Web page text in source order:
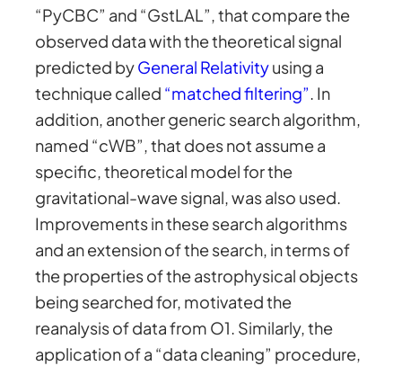
“PyCBC” and “GstLAL”, that compare the
observed data with the theoretical signal
predicted byGeneral Relativityusing a
technique called “matched filtering”. In
addition, another generic search algorithm,
named “cWB”, that does not assume a
specific, theoretical model for the
gravitational-wave signal, was also used.
Improvements in these search algorithms
and an extension of the search, in terms of
the properties of the astrophysical objects
being searched for, motivated the
reanalysis of data from O1. Similarly, the
application of a “data cleaning” procedure,